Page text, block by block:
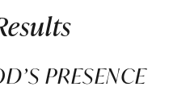
PRESENCE